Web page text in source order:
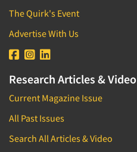
The Quirk's Event
Advertise With Us
Research Articles & Video
Current Magazine Issue
All Past Issues
Search All Articles & Video